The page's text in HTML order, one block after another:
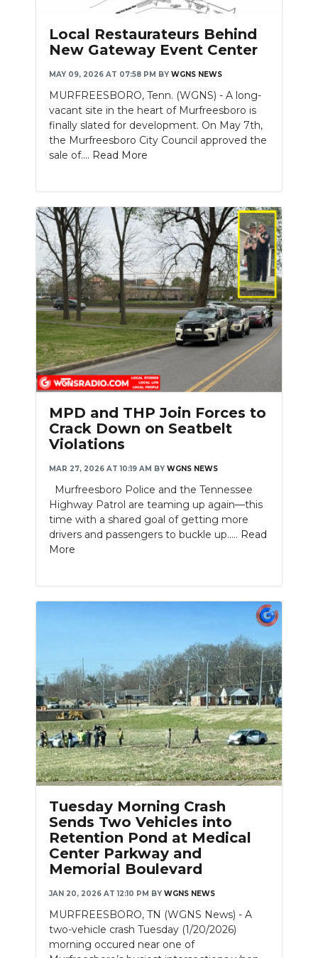
Local Restaurateurs Behind
New Gateway Event Center
MAY 09, 2026 AT 07:58 PM BY WGNS NEWS
MURFREESBORO, Tenn. (WGNS) - A long-
vacant site in the heart of Murfreesboro is
finally slated for development. On May 7th,
the Murfreesboro City Council approved the
sale of.... Read More
MPD and THP Join Forces to
Crack Down on Seatbelt
Violations
MAR 27, 2026 AT 10:19 AM BY WGNS NEWS
Murfreesboro Police and the Tennessee
Highway Patrol are teaming up again—this
time with a shared goal of getting more
drivers and passengers to buckle up..... Read
More
Tuesday Morning Crash
Sends Two Vehicles into
Retention Pond at Medical
Center Parkway and
Memorial Boulevard
JAN 20, 2026 AT 12:10 PM BY WGNS NEWS
MURFREESBORO, TN (WGNS News) - A
two-vehicle crash Tuesday (1/20/2026)
morning occured near one of